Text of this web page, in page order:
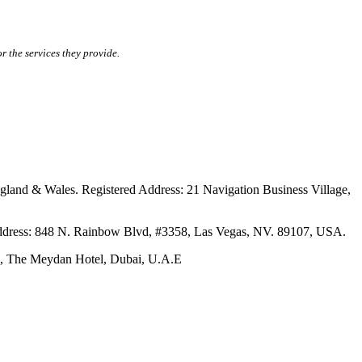
the services they provide.
& Wales. Registered Address: 21 Navigation Business Village,
848 N. Rainbow Blvd, #3358, Las Vegas, NV. 89107, USA.
Meydan Hotel, Dubai, U.A.E